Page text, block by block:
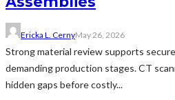
Ericka L. CernyMay 26, 2026
Strong material review supports
demanding production stages. CT
hidden gaps before costly...